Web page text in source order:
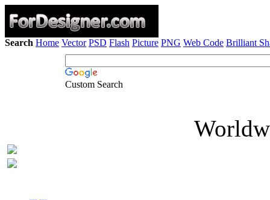
Search Home Vector PSD Flash Picture PNG Web Code Brilliant
Custom Search